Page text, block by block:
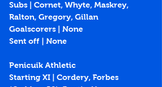
Subs | Cornet, Whyte, Maskrey,
Ralton, Gregory, Gillan
Goalscorers | None
Sent off | None
Penicuik Athletic
Starting XI | Cordery, Forbes